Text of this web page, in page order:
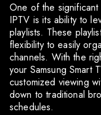
One of the
IPTV is its ability to
playlists. These
flexibility to easily
channels. With the
your Samsung Smart
customized viewing
down to traditional
schedules.